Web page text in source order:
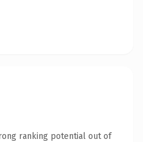
ranking potential out of